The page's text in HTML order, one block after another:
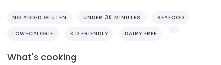
NO ADDED GLUTEN UNDER 30 MINUTES SEAFOOD
LOW-CALORIE KID FRIENDLY DAIRY FREE
What's cooking